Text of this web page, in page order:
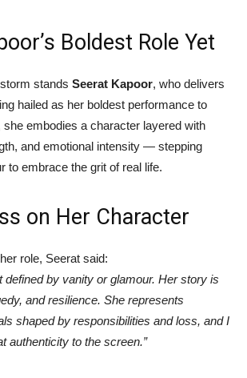
Boldest Role Yet
stands Seerat Kapoor, who delivers
hailed as her boldest performance to
she embodies a character layered with
and emotional intensity — stepping
to embrace the grit of real life.
on Her Character
role, Seerat said:
defined by vanity or glamour. Her story is
and resilience. She represents
shaped by responsibilities and loss, and I
authenticity to the screen.”